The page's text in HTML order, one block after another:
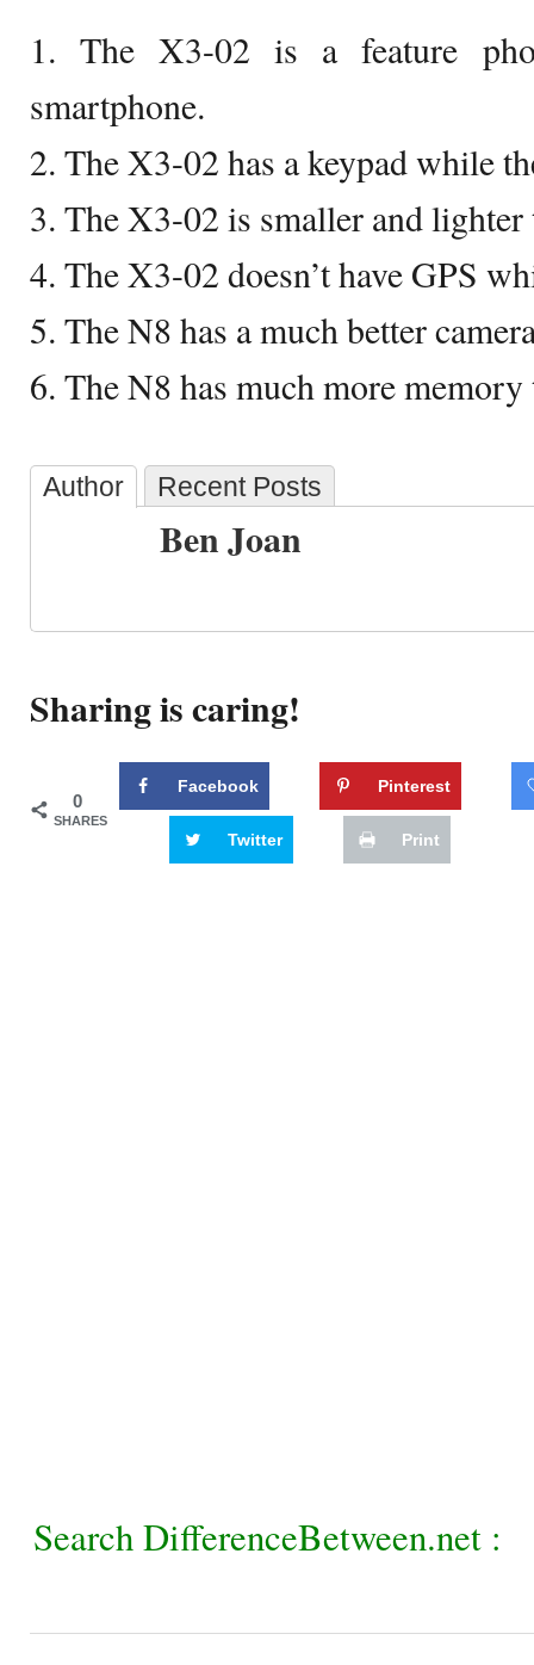
1. The X3-02 is a feature
smartphone.
2. The X3-02 has a keypad while
3. The X3-02 is smaller and lighter
4. The X3-02 doesn’t have GPS
5. The N8 has a much better
6. The N8 has much more
Author Recent Posts
Ben Joan
Sharing is caring!
0
SHARES
Facebook Pinterest
Twitter Print
Search DifferenceBetween.net :